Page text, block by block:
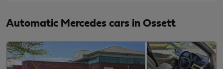
Automatic Mercedes cars in Ossett